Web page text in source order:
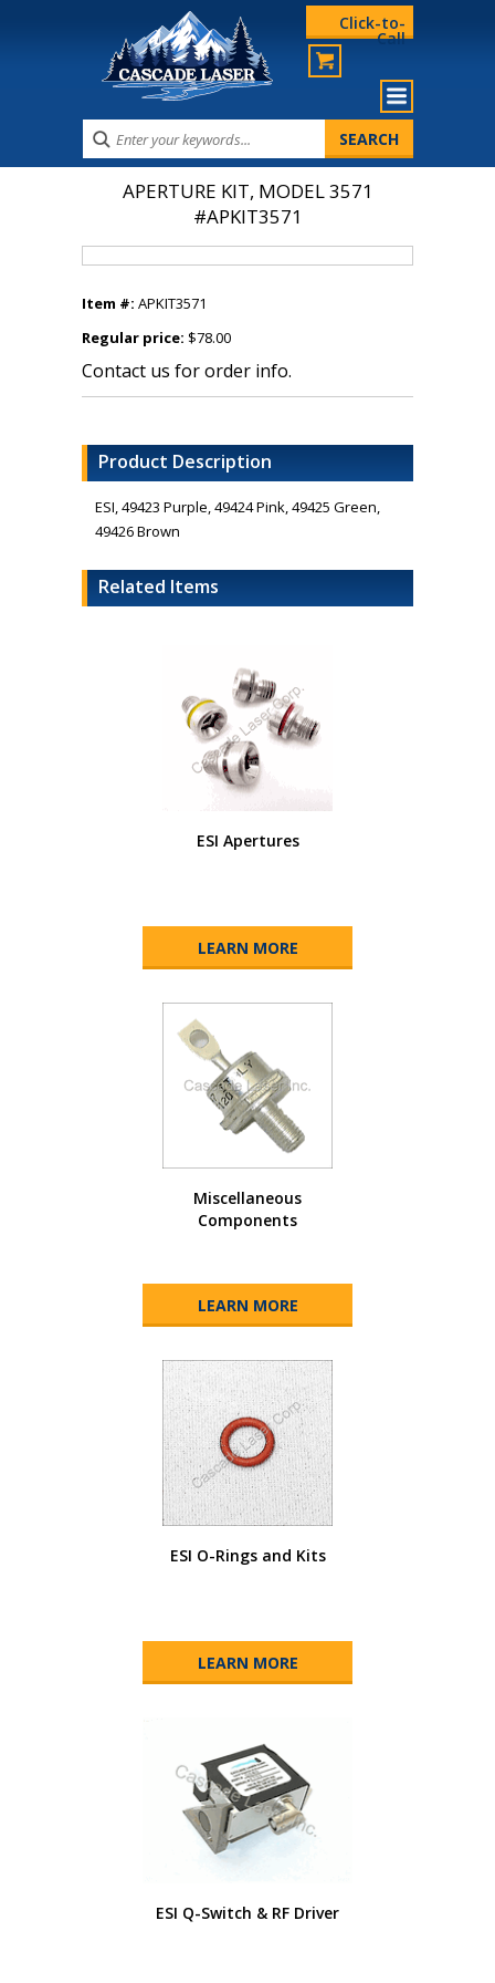
Click-to-
Call
APERTURE KIT, MODEL 3571
#APKIT3571
Item #: APKIT3571
Regular price: $78.00
Contact us for order info.
Product Description
ESI, 49423 Purple, 49424 Pink, 49425 Green,
49426 Brown
Related Items
ESI Apertures
LEARN MORE
Miscellaneous
Components
LEARN MORE
ESI O-Rings and Kits
LEARN MORE
ESI Q-Switch & RF Driver